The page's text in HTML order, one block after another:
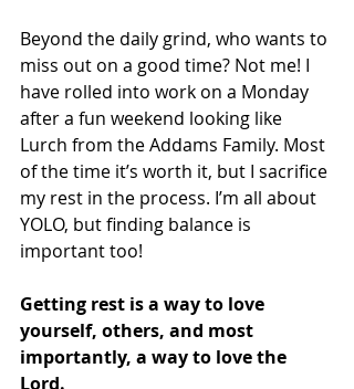
Beyond the daily grind, who wants to
miss out on a good time? Not me! I
have rolled into work on a Monday
after a fun weekend looking like
Lurch from the Addams Family. Most
of the time it’s worth it, but I sacrifice
my rest in the process. I’m all about
YOLO, but finding balance is
important too!
Getting rest is a way to love
yourself, others, and most
importantly, a way to love the
Lord.